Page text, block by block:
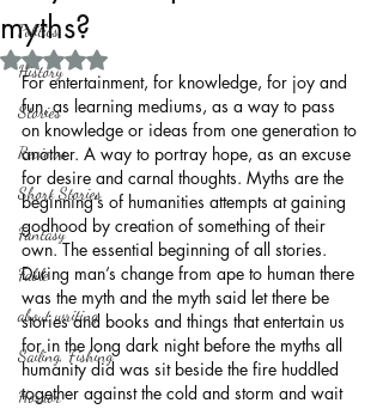
Politics
History
Stories
Reviews
Short Stories
Fantasy
Fable
about writing
Sailing, Fishing
Horror
myths?
Rated NaN out of 5 stars.
For entertainment, for knowledge, for joy and
fun, as learning mediums, as a way to pass
on knowledge or ideas from one generation to
another. A way to portray hope, as an excuse
for desire and carnal thoughts. Myths are the
beginning’s of humanities attempts at gaining
godhood by creation of something of their
own. The essential beginning of all stories.
During man’s change from ape to human there
was the myth and the myth said let there be
stories and books and things that entertain us
for in the long dark night before the myths all
humanity did was sit beside the fire huddled
together against the cold and storm and wait